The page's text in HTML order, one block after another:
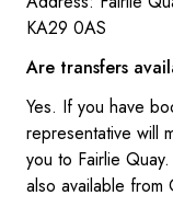
KA29 0AS
Are transfers
Yes. If you have
representative will
you to Fairlie
also available from